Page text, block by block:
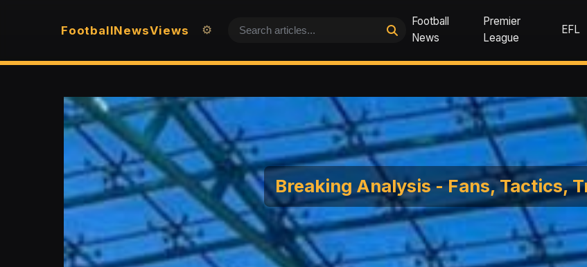
FootballNewsViews ⚙️
Football
News
Premier
League
EFL
Breaking Analysis - Fans, Tactics,